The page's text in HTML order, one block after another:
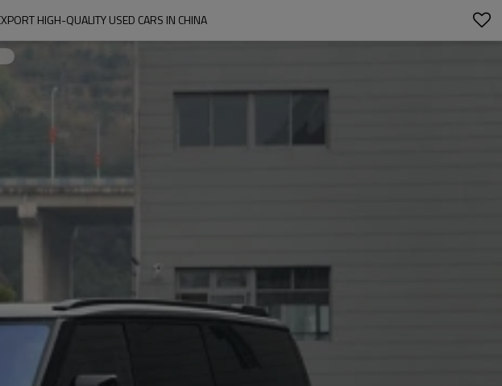
HIGH-QUALITY USED CARS IN CHINA